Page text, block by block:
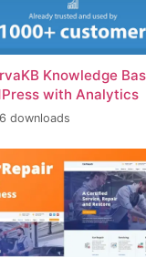
Knowledge
with Analytics
downloads